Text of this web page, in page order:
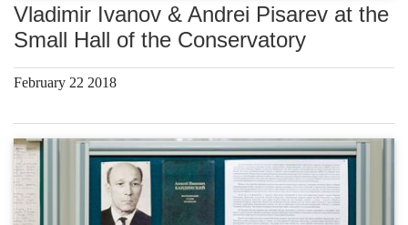
Vladimir Ivanov & Andrei Pisarev at the
Small Hall of the Conservatory
February 22 2018